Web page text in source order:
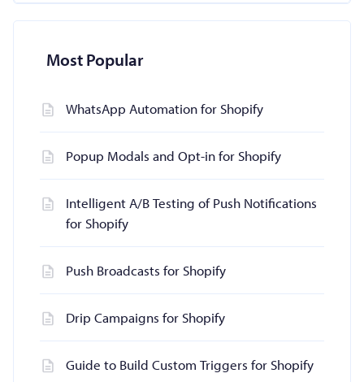
Most Popular
WhatsApp Automation for Shopify
Popup Modals and Opt-in for Shopify
Intelligent A/B Testing of Push Notifications
for Shopify
Push Broadcasts for Shopify
Drip Campaigns for Shopify
Guide to Build Custom Triggers for Shopify